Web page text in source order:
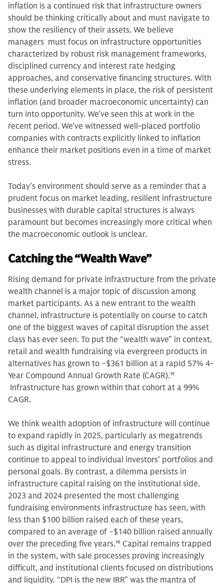
inflation is a continued risk that infrastructure owners
should be thinking critically about and must navigate to
show the resiliency of their assets. We believe
managers must focus on infrastructure opportunities
characterized by robust risk management frameworks,
disciplined currency and interest rate hedging
approaches, and conservative financing structures. With
these underlying elements in place, the risk of persistent
inflation (and broader macroeconomic uncertainty) can
turn into opportunity. We’ve seen this at work in the
recent period. We’ve witnessed well-placed portfolio
companies with contracts explicitly linked to inflation
enhance their market positions even in a time of market
stress.
Today’s environment should serve as a reminder that a
prudent focus on market leading, resilient infrastructure
businesses with durable capital structures is always
paramount but becomes increasingly more critical when
the macroeconomic outlook is unclear.
Catching the “Wealth Wave”
Rising demand for private infrastructure from the private
wealth channel is a major topic of discussion among
market participants. As a new entrant to the wealth
channel, infrastructure is potentially on course to catch
one of the biggest waves of capital disruption the asset
class has ever seen. To put the “wealth wave” in context,
retail and wealth fundraising via evergreen products in
alternatives has grown to ~$361 billion at a rapid 57% 4-
Year Compound Annual Growth Rate (CAGR).15
Infrastructure has grown within that cohort at a 99%
CAGR.
We think wealth adoption of infrastructure will continue
to expand rapidly in 2025, particularly as megatrends
such as digital infrastructure and energy transition
continue to appeal to individual investors’ portfolios and
personal goals. By contrast, a dilemma persists in
infrastructure capital raising on the institutional side.
2023 and 2024 presented the most challenging
fundraising environments infrastructure has seen, with
less than $100 billion raised each of these years,
compared to an average of ~$140 billion raised annually
over the preceding five years.16 Capital remains trapped
in the system, with sale processes proving increasingly
difficult, and institutional clients focused on distributions
and liquidity. “DPI is the new IRR” was the mantra of